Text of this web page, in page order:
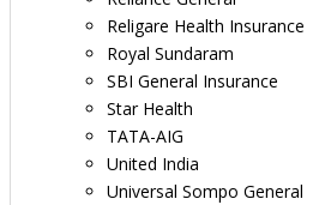
Religare Health Insurance
Royal Sundaram
SBI General Insurance
Star Health
TATA-AIG
United India
Universal Sompo General